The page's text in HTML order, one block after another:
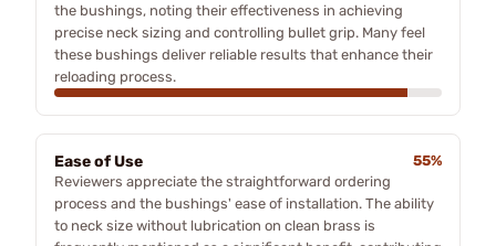
the bushings, noting their effectiveness in achieving
precise neck sizing and controlling bullet grip. Many feel
these bushings deliver reliable results that enhance their
reloading process.
Ease of Use
55%
Reviewers appreciate the straightforward ordering
process and the bushings' ease of installation. The ability
to neck size without lubrication on clean brass is